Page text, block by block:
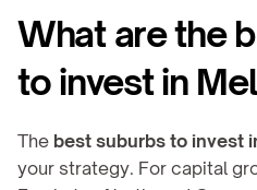
What are the
to invest in
The best suburbs to invest
your strategy. For capital